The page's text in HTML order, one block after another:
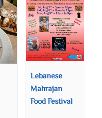
Lebanese
Mahrajan
Food Festival